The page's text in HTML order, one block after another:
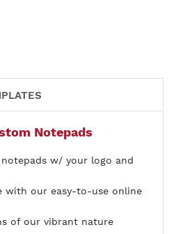
Notepads
w/ your logo and
with our easy-to-use online
of our vibrant nature